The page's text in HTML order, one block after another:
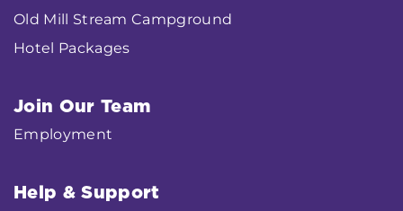
Old Mill Stream Campground
Hotel Packages
Join Our Team
Employment
Help & Support